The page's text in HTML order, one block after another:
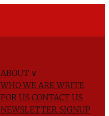
ABOUT ∨
WHO WE AREWRITE
FOR US CONTACT US
NEWSLETTER SIGNUP